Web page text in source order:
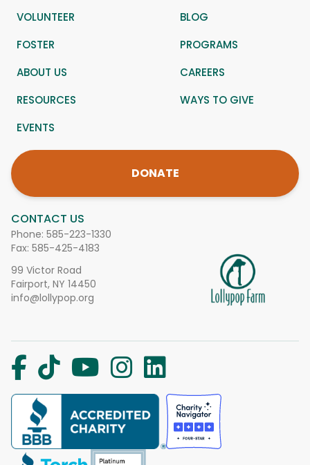
CONTACT US
Phone: 585-223-1330
Fax: 585-425-4183
99 Victor Road
Fairport, NY 14450
info@lollypop.org
VOLUNTEER
BLOG
FOSTER
PROGRAMS
ABOUT US
CAREERS
RESOURCES
WAYS TO GIVE
EVENTS
DONATE